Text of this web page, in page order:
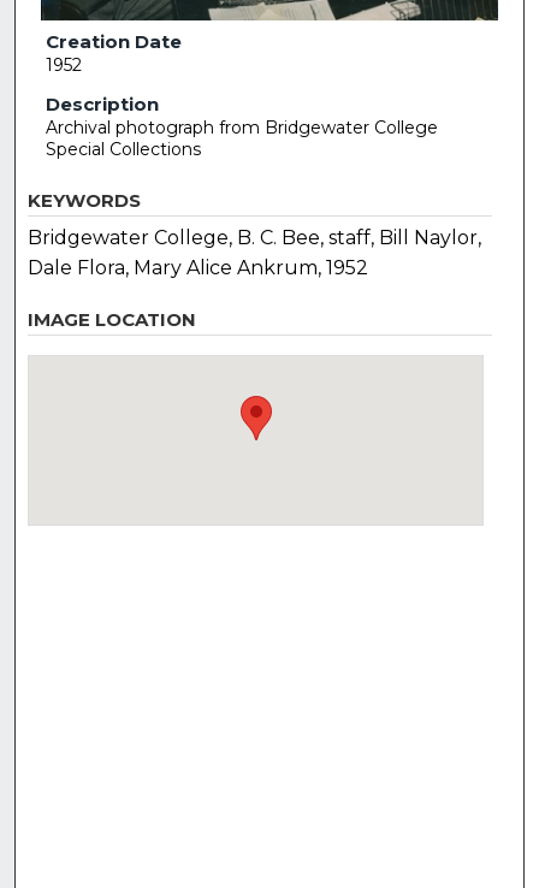
Creation Date
1952
Description
Archival photograph from Bridgewater College
Special Collections
KEYWORDS
Bridgewater College, B. C. Bee, staff, Bill Naylor,
Dale Flora, Mary Alice Ankrum, 1952
IMAGE LOCATION